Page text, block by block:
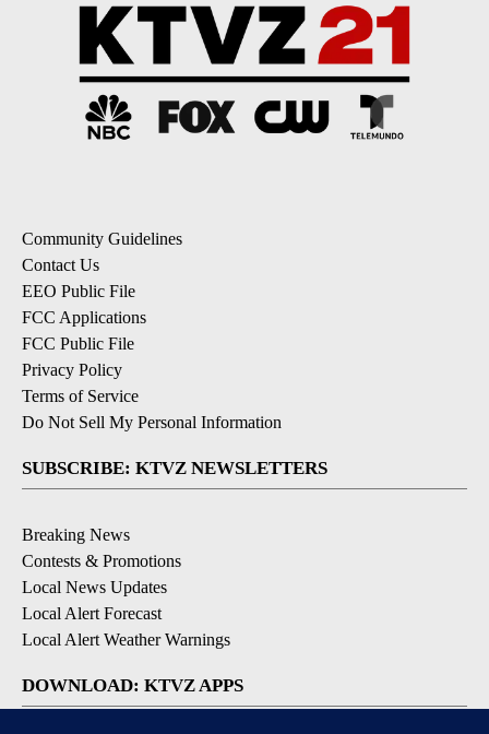
Community Guidelines
Contact Us
EEO Public File
FCC Applications
FCC Public File
Privacy Policy
Terms of Service
Do Not Sell My Personal Information
SUBSCRIBE: KTVZ NEWSLETTERS
Breaking News
Contests & Promotions
Local News Updates
Local Alert Forecast
Local Alert Weather Warnings
DOWNLOAD: KTVZ APPS